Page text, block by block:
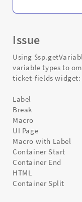
Issue
Using
variable types to
ticket-fields widget:
Label
Break
Macro
UI Page
Macro with Label
Container Start
Container End
HTML
Container Split